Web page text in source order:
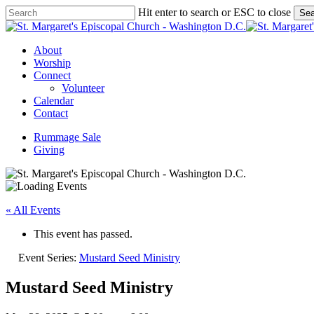
Skip
to
content
Hit enter to search or ESC to close
Close
Menu
About
Worship
Connect
Volunteer
Calendar
Contact
Rummage Sale
Giving
« All Events
This event has passed.
Event Series: Mustard Seed Ministry
Mustard Seed Ministry